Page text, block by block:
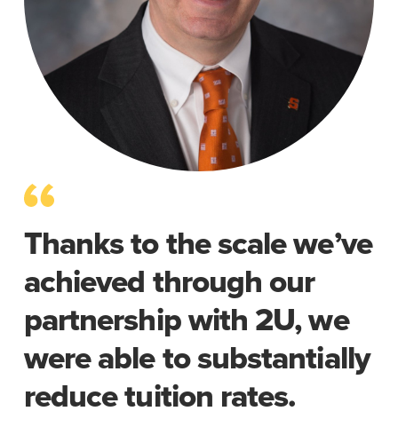
Thanks to the scale we’ve
achieved through our
partnership with 2U, we
were able to substantially
reduce tuition rates.